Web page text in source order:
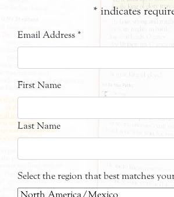
* indicates
Email Address *
First Name
Last Name
Select the region that best matches